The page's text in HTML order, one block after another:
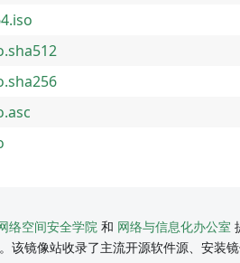
络空间安全学院 和 网络与信息化办公室
该镜像站收录了主流开源软件源、安装